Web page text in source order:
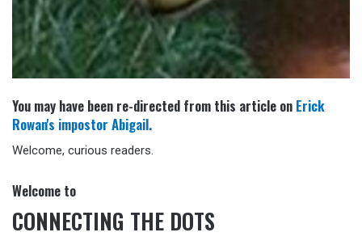
You may have been re-directed from this article on Erick
Rowan's impostor Abigail.
Welcome, curious readers.
Welcome to
CONNECTING THE DOTS